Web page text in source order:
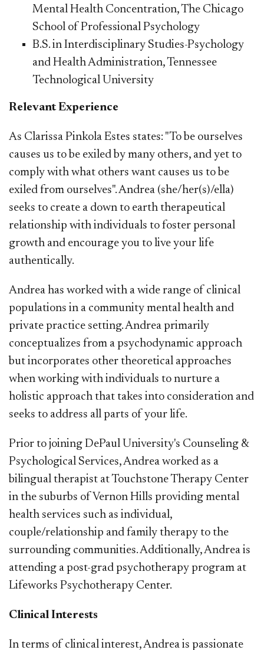
Mental Health Concentration, The Chicago
School of Professional Psychology
B.S. in Interdisciplinary Studies-Psychology
and Health Administration, Tennessee
Technological University
Relevant Experience
As Clarissa Pinkola Estes states: "To be ourselves
causes us to be exiled by many others, and yet to
comply with what others want causes us to be
exiled from ourselves". Andrea (she/her(s)/ella)
seeks to create a down to earth therapeutical
relationship with individuals to foster personal
growth and encourage you to live your life
authentically.
Andrea has worked with a wide range of clinical
populations in a community mental health and
private practice setting. Andrea primarily
conceptualizes from a psychodynamic approach
but incorporates other theoretical approaches
when working with individuals to nurture a
holistic approach that takes into consideration and
seeks to address all parts of your life.
Prior to joining DePaul University's Counseling &
Psychological Services, Andrea worked as a
bilingual therapist at Touchstone Therapy Center
in the suburbs of Vernon Hills providing mental
health services such as individual,
couple/relationship and family therapy to the
surrounding communities. Additionally, Andrea is
attending a post-grad psychotherapy program at
Lifeworks Psychotherapy Center.
Clinical Interests
In terms of clinical interest, Andrea is passionate